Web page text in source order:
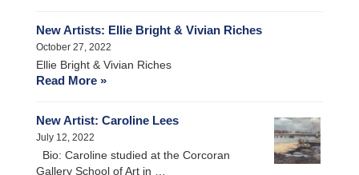
New Artists: Ellie Bright & Vivian Riches
October 27, 2022
Ellie Bright & Vivian Riches
Read More »
New Artist: Caroline Lees
July 12, 2022
Bio: Caroline studied at the Corcoran
Gallery School of Art in …